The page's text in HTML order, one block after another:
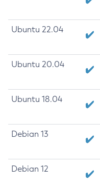
Ubuntu 22.04
Ubuntu 20.04
Ubuntu 18.04
Debian 13
Debian 12